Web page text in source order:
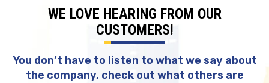
WE LOVE HEARING FROM OUR
CUSTOMERS!
You don’t have to listen to what we say about
the company, check out what others are